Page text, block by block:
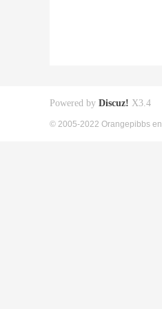
Powered by Discuz! X3.4
© 2005-2022 Orangepibbs en.